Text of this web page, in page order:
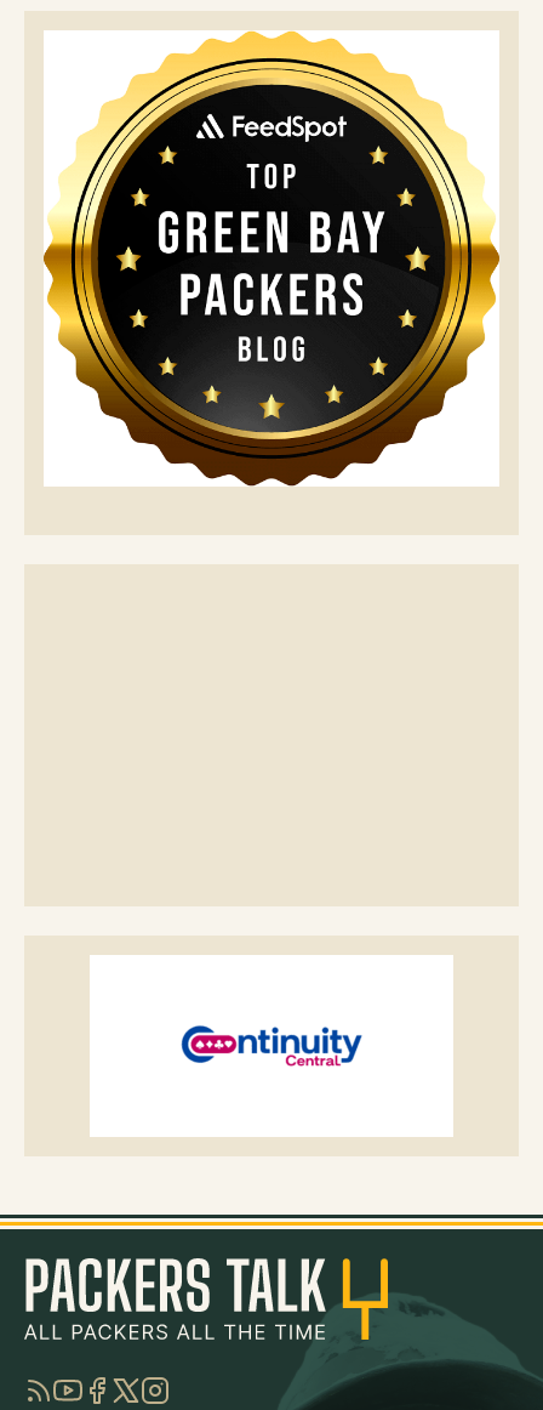
RSSYouTube
Facebook
TwitterInstagram